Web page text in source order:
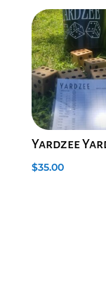
Yardzee
$35.00